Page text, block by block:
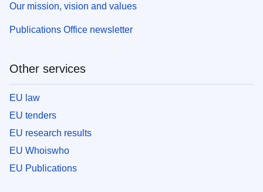
Our mission, vision and values
Publications Office newsletter
Other services
EU law
EU tenders
EU research results
EU Whoiswho
EU Publications